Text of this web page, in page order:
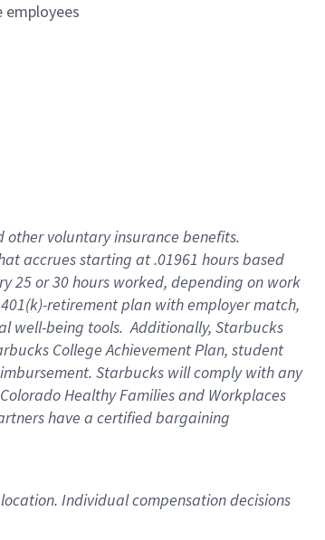
other voluntary insurance benefits.
accrues starting at .01961 hours based
25 or 30 hours worked, depending on work
401(k)-retirementplan with employer match,
well-being tools.Additionally, Starbucks
College Achievement Plan, student
Starbucks willcomply withany
Healthy Families and Workplaces
have a certified bargaining
Individual compensation decisions